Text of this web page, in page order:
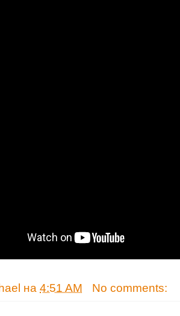
на 4:51 AM No comments: